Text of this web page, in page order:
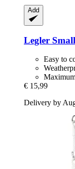
Add
Legler
Easy to
€ 15,99
Delivery by